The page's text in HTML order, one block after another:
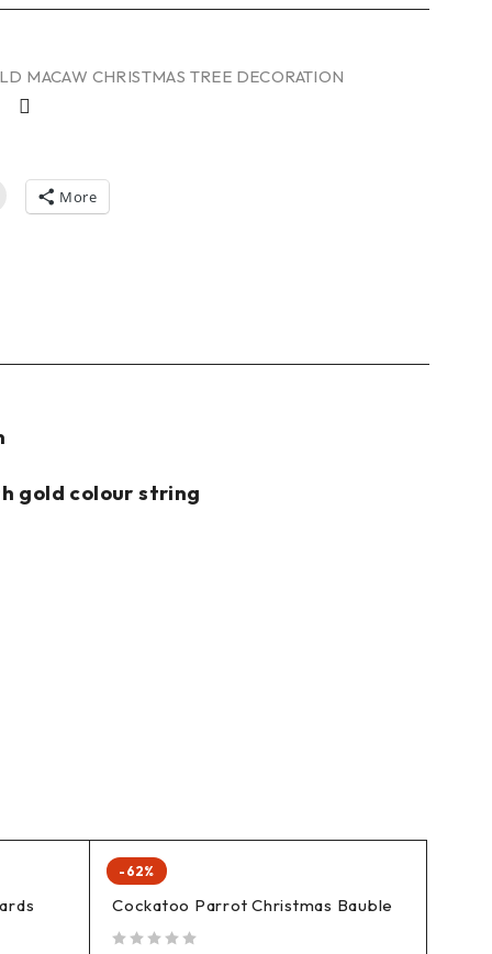
MACAW CHRISTMAS TREE DECORATION
More
gold colour string
-62%
Cockatoo Parrot Christmas Bauble